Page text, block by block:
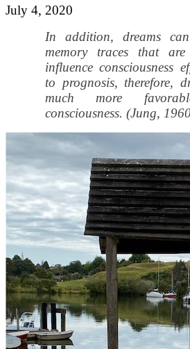
July 4, 2020
In addition, dreams
memory traces that
influence consciousness
to prognosis, therefore,
much more
consciousness. (Jung,